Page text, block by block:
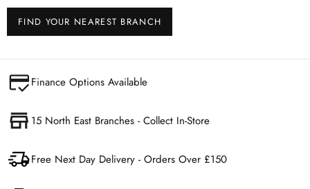
FIND YOUR NEAREST BRANCH
Finance Options Available
15 North East Branches - Collect In-Store
Free Next Day Delivery - Orders Over £150